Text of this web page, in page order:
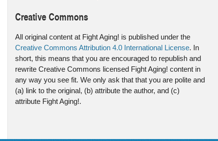
Creative Commons
All original content at Fight Aging! is published under the
Creative Commons Attribution 4.0 International License. In
short, this means that you are encouraged to republish and
rewrite Creative Commons licensed Fight Aging! content in
any way you see fit. We only ask that that you are polite and
(a) link to the original, (b) attribute the author, and (c)
attribute Fight Aging!.